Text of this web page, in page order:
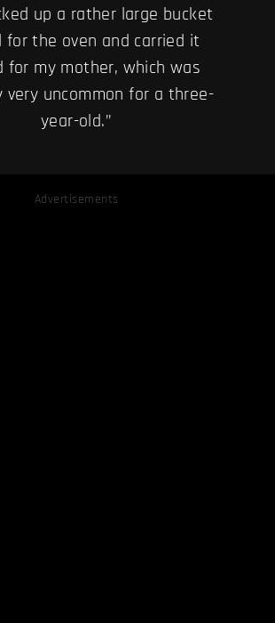
up a rather large bucket
for the oven and carried it
for my mother, which was
very uncommon for a three-
year-old.”
Advertisements